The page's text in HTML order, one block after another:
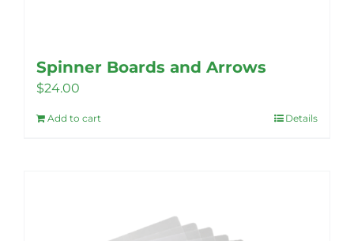
Spinner Boards and Arrows
$24.00
Add to cart Details